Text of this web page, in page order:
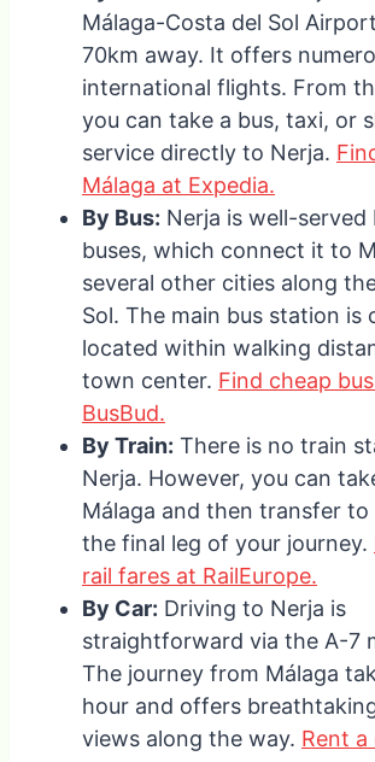
Málaga-Costa del Sol
70km away. It offers
international flights. From
you can take a bus, taxi, or
service directly to Nerja.
Málaga at Expedia.
By Bus: Nerja is well-served
buses, which connect it to
several other cities along
Sol. The main bus station is
located within walking
town center. Find cheap
BusBud.
By Train: There is no train
Nerja. However, you can
Málaga and then transfer to
the final leg of your journey.
rail fares at RailEurope.
By Car: Driving to Nerja is
straightforward via the A-7
The journey from Málaga
hour and offers
views along the way. Rent